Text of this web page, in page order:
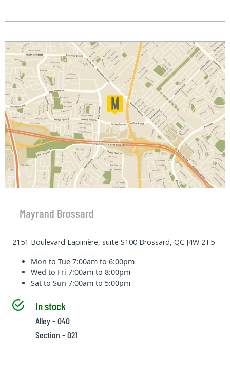
Mayrand Brossard
2151 Boulevard Lapinière, suite S100 Brossard, QC J4W 2T5
Mon to Tue7:00am to 6:00pm
Wed to Fri7:00am to 8:00pm
Sat to Sun7:00am to 5:00pm
In stock
Alley - 040
Section - 021